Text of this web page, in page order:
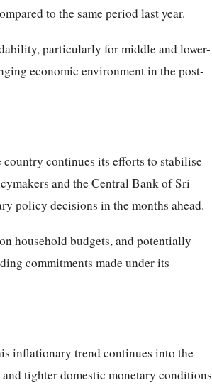
to the same period last year.
particularly for middle and lower-
economic environment in the post-
continues its efforts to stabilise
and the Central Bank of Sri
policy decisions in the months ahead.
householdbudgets, and potentially
commitments made under its
inflationary trend continues into the
tighter domestic monetary conditions